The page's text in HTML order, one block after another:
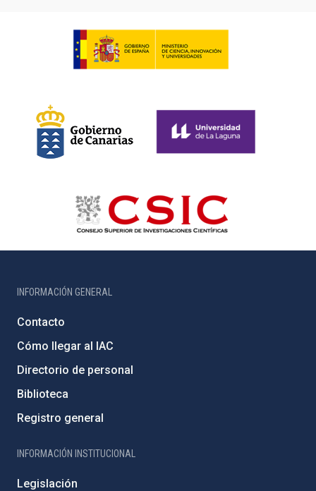
INFORMACIÓN GENERAL
Contacto
Cómo llegar al IAC
Directorio de personal
Biblioteca
Registro general
INFORMACIÓN INSTITUCIONAL
Legislación